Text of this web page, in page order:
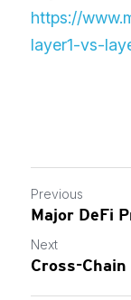
https://
layer1-vs-
Previous
Major DeFi
Next
Cross-